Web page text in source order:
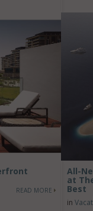
READ MORE
All-
at
Best
in